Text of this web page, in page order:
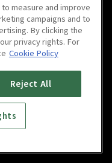
devices
Scan to download
measure and improve
campaigns and to
By clicking the
privacy rights. For
Cookie Policy
Reject All